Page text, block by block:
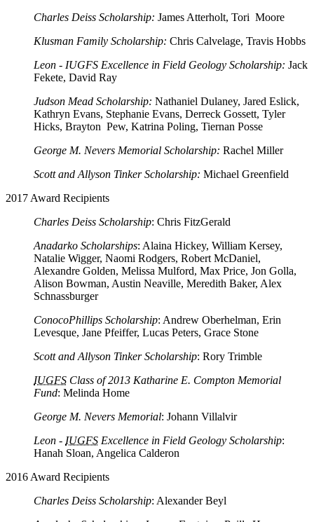
Charles Deiss Scholarship: James Atterholt, Tori Moore
Klusman Family Scholarship: Chris Calvelage, Travis Hobbs
Leon - IUGFS Excellence in Field Geology Scholarship: Jack
Fekete, David Ray
Judson Mead Scholarship: Nathaniel Dulaney, Jared Eslick,
Kathryn Evans, Stephanie Evans, Derreck Gossett, Tyler
Hicks, Brayton Pew, Katrina Poling, Tiernan Posse
George M. Nevers Memorial Scholarship: Rachel Miller
Scott and Allyson Tinker Scholarship: Michael Greenfield
2017 Award Recipients
Charles Deiss Scholarship: Chris FitzGerald
Anadarko Scholarships: Alaina Hickey, William Kersey,
Natalie Wigger, Naomi Rodgers, Robert McDaniel,
Alexandre Golden, Melissa Mulford, Max Price, Jon Golla,
Alison Bowman, Austin Neaville, Meredith Baker, Alex
Schnassburger
ConocoPhillips Scholarship: Andrew Oberhelman, Erin
Levesque, Jane Pfeiffer, Lucas Peters, Grace Stone
Scott and Allyson Tinker Scholarship: Rory Trimble
IUGFS Class of 2013 Katharine E. Compton Memorial
Fund: Melinda Home
George M. Nevers Memorial: Johann Villalvir
Leon - IUGFS Excellence in Field Geology Scholarship:
Hanah Sloan, Angelica Calderon
2016 Award Recipients
Charles Deiss Scholarship: Alexander Beyl